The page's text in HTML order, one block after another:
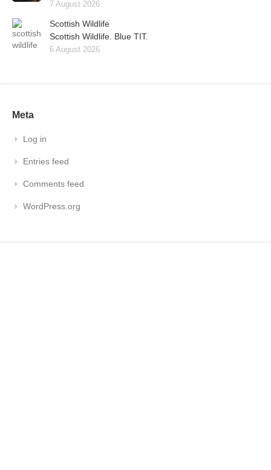
7 August 2026
Scottish Wildlife
Scottish Wildlife. Blue TIT.
6 August 2026
Meta
Log in
Entries feed
Comments feed
WordPress.org